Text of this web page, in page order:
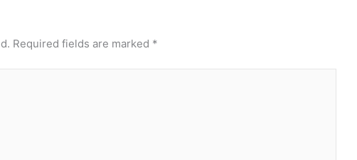
Required fields are marked *